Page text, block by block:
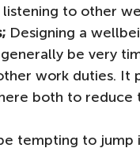
to other
Designing a
be very
work duties. It
both to
tempting to jump